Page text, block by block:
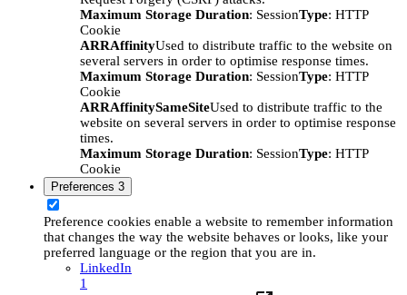
Maximum Storage Duration: SessionType: HTTP
Cookie
ARRAffinityUsed to distribute traffic to the website on
several servers in order to optimise response times.
Maximum Storage Duration: SessionType: HTTP
Cookie
ARRAffinitySameSiteUsed to distribute traffic to the
website on several servers in order to optimise response
times.
Maximum Storage Duration: SessionType: HTTP
Cookie
Preferences 3
Preference cookies enable a website to remember information
that changes the way the website behaves or looks, like your
preferred language or the region that you are in.
LinkedIn
1